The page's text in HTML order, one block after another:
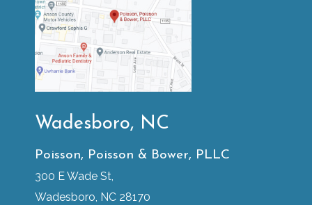
Wadesboro, NC
Poisson, Poisson & Bower, PLLC
300 E Wade St,
Wadesboro, NC 28170